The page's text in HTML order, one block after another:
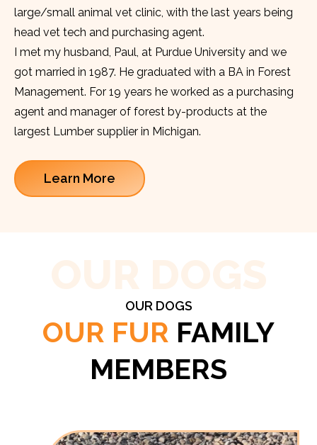
large/small animal vet clinic, with the last years being
head vet tech and purchasing agent.
I met my husband, Paul, at Purdue University and we
got married in 1987. He graduated with a BA in Forest
Management. For 19 years he worked as a purchasing
agent and manager of forest by-products at the
largest Lumber supplier in Michigan.
Learn More
OUR DOGS
OUR FUR FAMILY
MEMBERS